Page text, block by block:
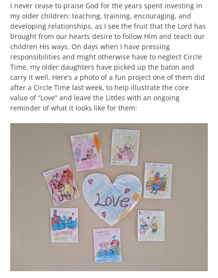
I never cease to praise God for the years spent investing in
my older children: teaching, training, encouraging, and
developing relationships, as I see the fruit that the Lord has
brought from our hearts desire to follow Him and teach our
children His ways. On days when I have pressing
responsibilities and might otherwise have to neglect Circle
Time, my older daughters have picked up the baton and
carry it well. Here’s a photo of a fun project one of them did
after a Circle Time last week, to help illustrate the core
value of “Love” and leave the Littles with an ongoing
reminder of what it looks like for them: